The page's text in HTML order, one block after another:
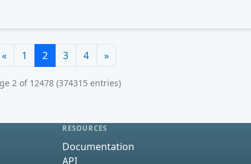
« 1 2 3 4 »
2 of 12478 (374315 entries)
RESOURCES
Documentation
API